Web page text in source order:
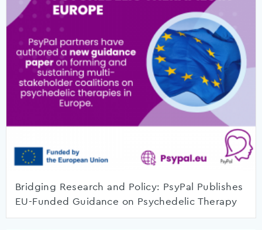
Bridging Research and Policy: PsyPal Publishes
EU-Funded Guidance on Psychedelic Therapy